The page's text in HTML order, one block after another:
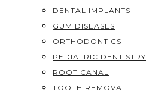
DENTAL IMPLANTS
GUM DISEASES
ORTHODONTICS
PEDIATRIC DENTISTRY
ROOT CANAL
TOOTH REMOVAL